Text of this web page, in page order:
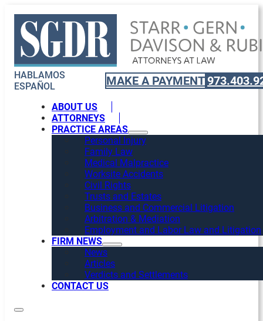
HABLAMOS
ESPAÑOL
MAKE A PAYMENT
ABOUT US
ATTORNEYS
PRACTICE AREAS
Personal Injury
Family Law
Medical Malpractice
Worksite Accidents
Civil Rights
Trusts and Estates
Business and Commercial Litigation
Arbitration & Mediation
Employment and Labor Law and Litigation
FIRM NEWS
News
Articles
Verdicts and Settlements
CONTACT US